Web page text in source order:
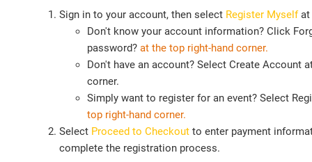
Sign in to your account, then select Register Myselfat
Don't know your account information? Click
password? at the top right-hand corner.
Don't have an account? Select Create Account
corner.
Simply want to register for an event? Select
top right-hand corner.
Select Proceed to Checkout to enter payment
complete the registration process.